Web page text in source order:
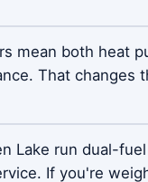
mean both heat
That changes
Lake run dual-
If you're